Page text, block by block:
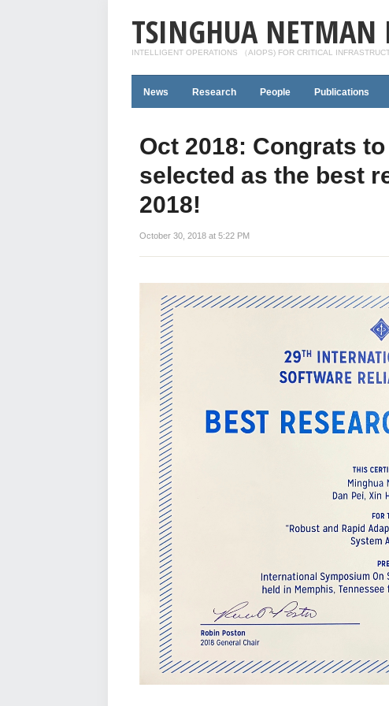
TSINGHUA NETMAN
INTELLIGENT OPERATIONS （AIOPS) FOR CRITICAL
News Research People Publications
Oct 2018: Congrats
selected as the best
2018!
October 30, 2018 at 5:22 PM